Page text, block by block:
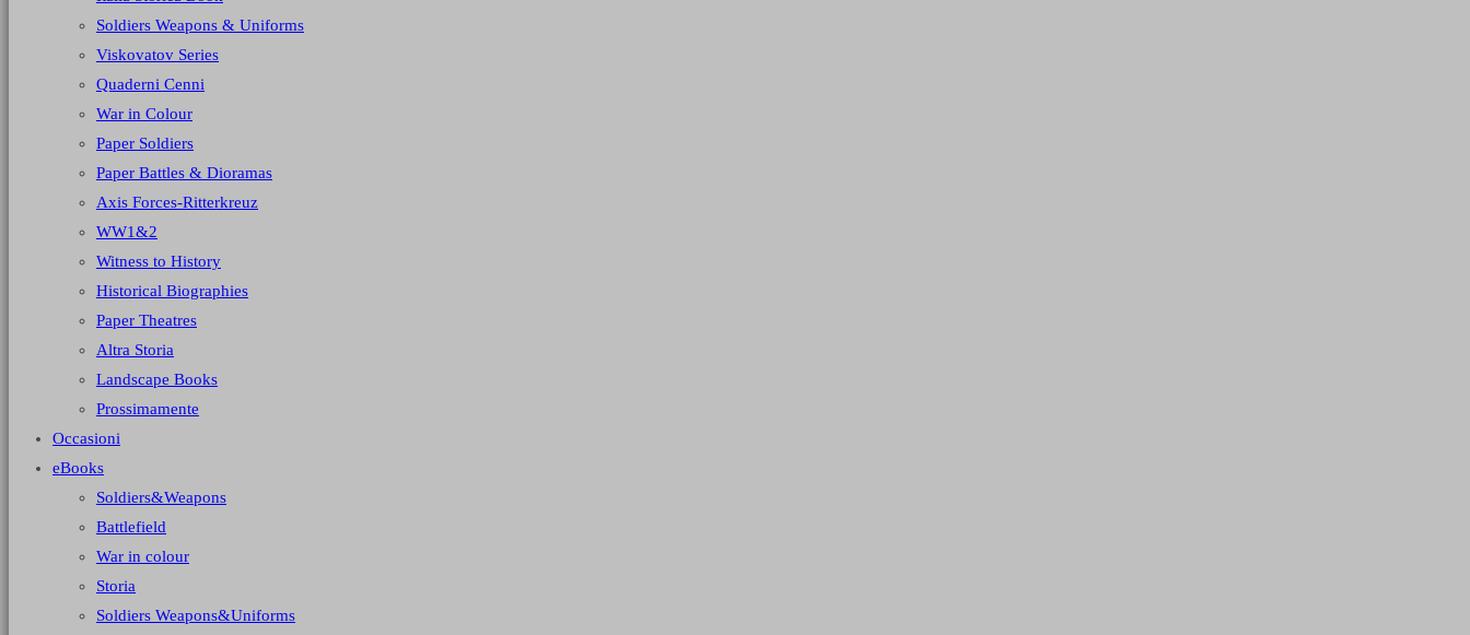
Soldiers Weapons & Uniforms
Viskovatov Series
Quaderni Cenni
War in Colour
Paper Soldiers
Paper Battles & Dioramas
Axis Forces-Ritterkreuz
WW1&2
Witness to History
Historical Biographies
Paper Theatres
Altra Storia
Landscape Books
Prossimamente
Occasioni
eBooks
Soldiers&Weapons
Battlefield
War in colour
Storia
Soldiers Weapons&Uniforms